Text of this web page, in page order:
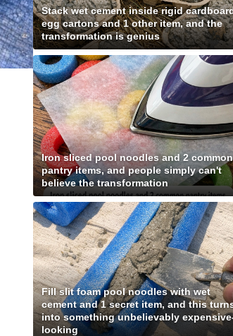
Stack wet cement inside rigid
egg cartons and 1 other item, and the
transformation is genius
Iron sliced pool noodles and 2 common
pantry items, and people simply can't
believe the transformation
Fill slit foam pool noodles with wet
cement and 1 secret item, and this
into something unbelievably
looking